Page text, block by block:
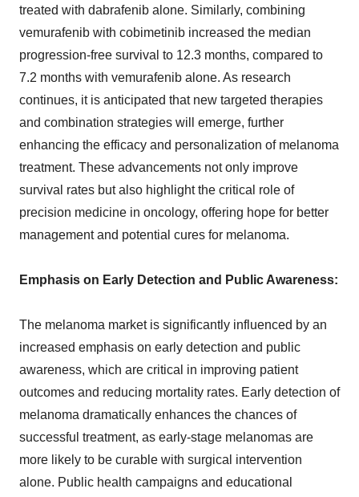
treated with dabrafenib alone. Similarly, combining
vemurafenib with cobimetinib increased the median
progression-free survival to 12.3 months, compared to
7.2 months with vemurafenib alone. As research
continues, it is anticipated that new targeted therapies
and combination strategies will emerge, further
enhancing the efficacy and personalization of melanoma
treatment. These advancements not only improve
survival rates but also highlight the critical role of
precision medicine in oncology, offering hope for better
management and potential cures for melanoma.
Emphasis on Early Detection and Public Awareness:
The melanoma market is significantly influenced by an
increased emphasis on early detection and public
awareness, which are critical in improving patient
outcomes and reducing mortality rates. Early detection of
melanoma dramatically enhances the chances of
successful treatment, as early-stage melanomas are
more likely to be curable with surgical intervention
alone. Public health campaigns and educational